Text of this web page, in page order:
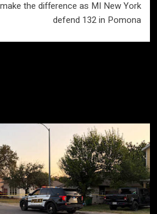
the difference as MI New York
defend 132 in Pomona